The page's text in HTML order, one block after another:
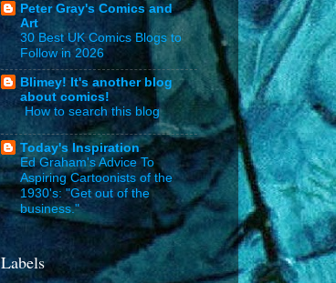
Peter Gray's Comics and
Art
30 Best UK Comics Blogs to
Follow in 2026
Blimey! It's another blog
about comics!
How to search this blog
Today's Inspiration
Ed Graham's Advice To
Aspiring Cartoonists of the
1930's: "Get out of the
business."
Labels